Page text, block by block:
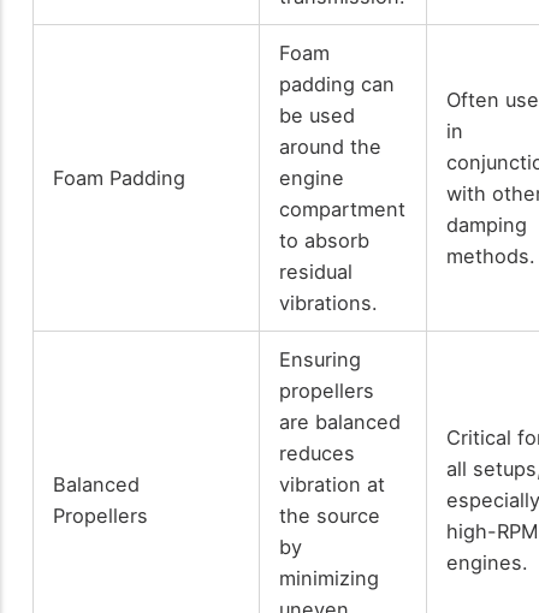
Foam Padding
Foam
padding can
be used
around the
engine
compartment
to absorb
residual
vibrations.
Often
in
with
damping
methods.
Balanced
Propellers
Ensuring
propellers
are balanced
reduces
vibration at
the source
by
minimizing
Critical
all
high-RPM
engines.